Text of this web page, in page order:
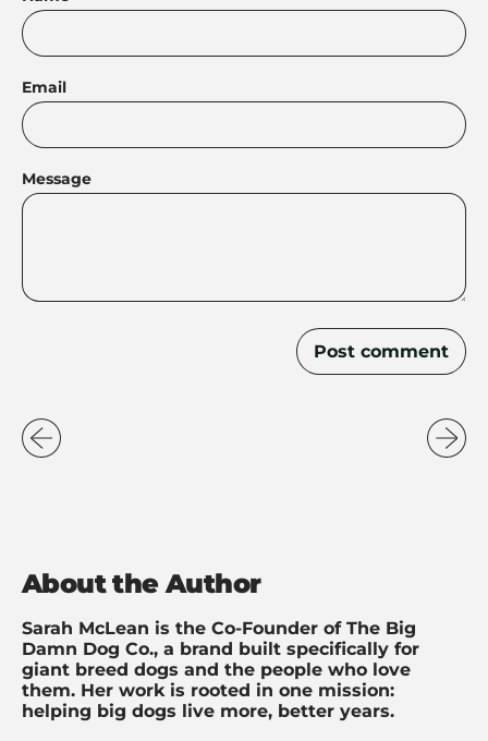
Email
Message
About the Author
Sarah McLean is the Co-Founder of The Big
Damn Dog Co., a brand built specifically for
giant breed dogs and the people who love
them. Her work is rooted in one mission:
helping big dogs live more, better years.